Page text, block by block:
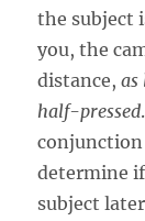
the subject
you, the
distance,as
half-pressed
conjunction
determine
subject